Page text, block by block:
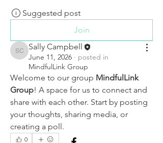
Suggested post
Join
Sally Campbell
Sally Campbell
June 11, 2026 · posted in
MindfulLink Group
Welcome to our group MindfulLink
Group! A space for us to connect and
share with each other. Start by posting
your thoughts, sharing media, or
creating a poll.
0